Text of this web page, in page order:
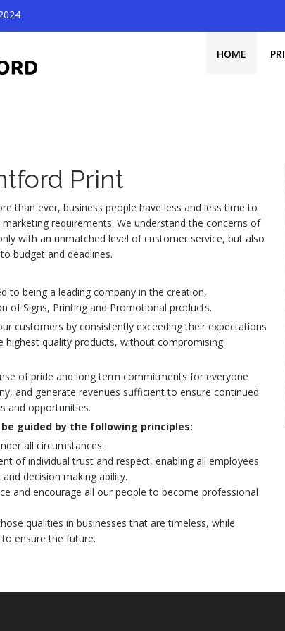
HOME
Print
than ever, business people have less and less time to
requirements. We understand the concerns of
with an unmatched level of customer service, but also
budget and deadlines.
to being a leading company in the creation,
of Signs, Printing and Promotional products.
customers by consistently exceeding their expectations
highest quality products, without compromising
of pride and long term commitments for everyone
and generate revenues sufficient to ensure continued
and opportunities.
guided by the following principles:
all circumstances.
of individual trust and respect, enabling all employees
decision making ability.
and encourage all our people to become professional
qualities in businesses that are timeless, while
ensure the future.